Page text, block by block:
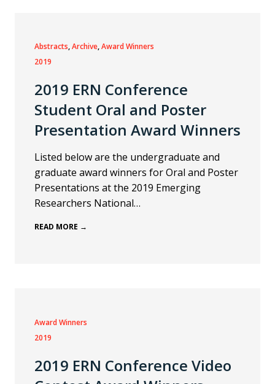
Abstracts, Archive, Award Winners
2019
2019 ERN Conference
Student Oral and Poster
Presentation Award Winners
Listed below are the undergraduate and
graduate award winners for Oral and Poster
Presentations at the 2019 Emerging
Researchers National…
READ MORE →
Award Winners
2019
2019 ERN Conference Video